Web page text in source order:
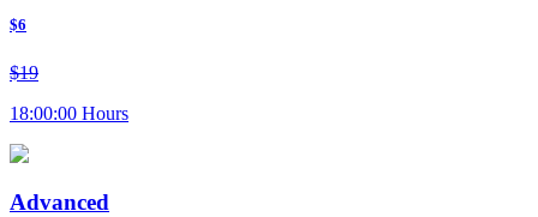
$6
$19
18:00:00 Hours
Advanced